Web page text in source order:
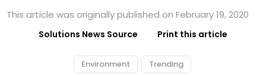
This article was originally published on February 19, 2020
Solutions News Source Print this article
Environment Trending